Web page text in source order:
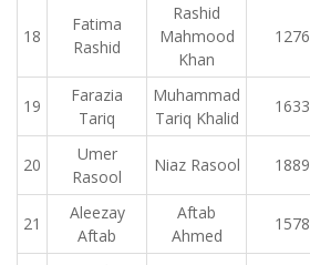
18
Fatima
Rashid
Rashid
Mahmood
Khan
1276
19
Farazia
Tariq
Muhammad
Tariq Khalid
1633
20
Umer
Rasool
Niaz Rasool 1889
21
Aleezay
Aftab
Aftab
Ahmed
1578